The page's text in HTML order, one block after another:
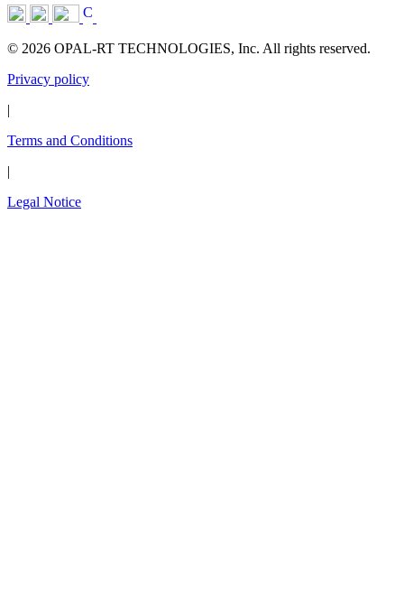
© 2026 OPAL-RT TECHNOLOGIES, Inc. All rights reserved.
Privacy policy
|
Terms and Conditions
|
Legal Notice